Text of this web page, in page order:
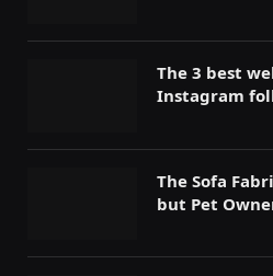
The 3 best
Instagram
The Sofa
but Pet